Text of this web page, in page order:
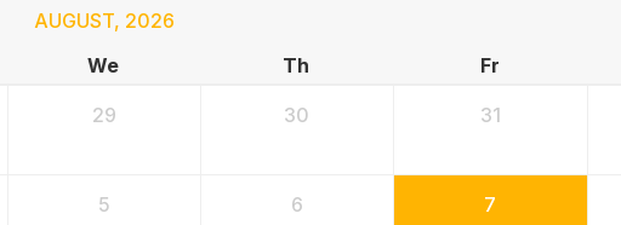
AUGUST, 2026
We Th Fr
29 30 31
5 6 7